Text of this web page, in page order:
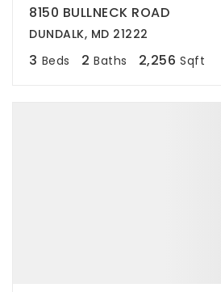
8150 BULLNECK ROAD
DUNDALK, MD 21222
3 Beds 2 Baths 2,256 Sqft